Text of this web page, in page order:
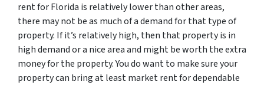
rent for Florida is relatively lower than other areas,
there may not be as much of a demand for that type of
property. If it’s relatively high, then that property is in
high demand or a nice area and might be worth the extra
money for the property. You do want to make sure your
property can bring at least market rent for dependable